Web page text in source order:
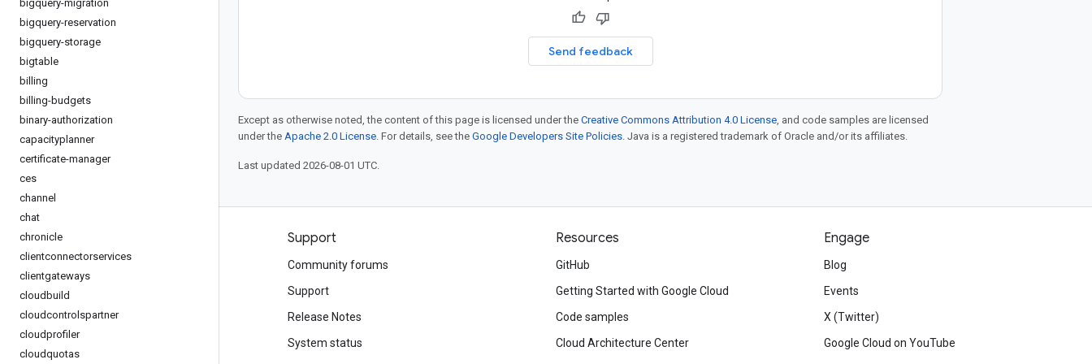
bigquery-migration
bigquery-reservation
bigquery-storage
bigtable
billing
billing-budgets
binary-authorization
capacityplanner
certificate-manager
ces
channel
chat
chronicle
clientconnectorservices
clientgateways
cloudbuild
cloudcontrolspartner
cloudprofiler
cloudquotas
Send feedback
Except as otherwise noted, the content of this page is licensed under the Creative Commons Attribution 4.0 License, and code samples are licensed
under the Apache 2.0 License. For details, see the Google Developers Site Policies. Java is a registered trademark of Oracle and/or its affiliates.
Last updated 2026-08-01 UTC.
Products and pricing
Google Cloud pricing
Google Cloud Marketplace
Contact sales
Support
Community forums
Support
Release Notes
System status
Resources
GitHub
Getting Started with Google Cloud
Code samples
Cloud Architecture Center
Engage
Blog
Events
X (Twitter)
Google Cloud on YouTube